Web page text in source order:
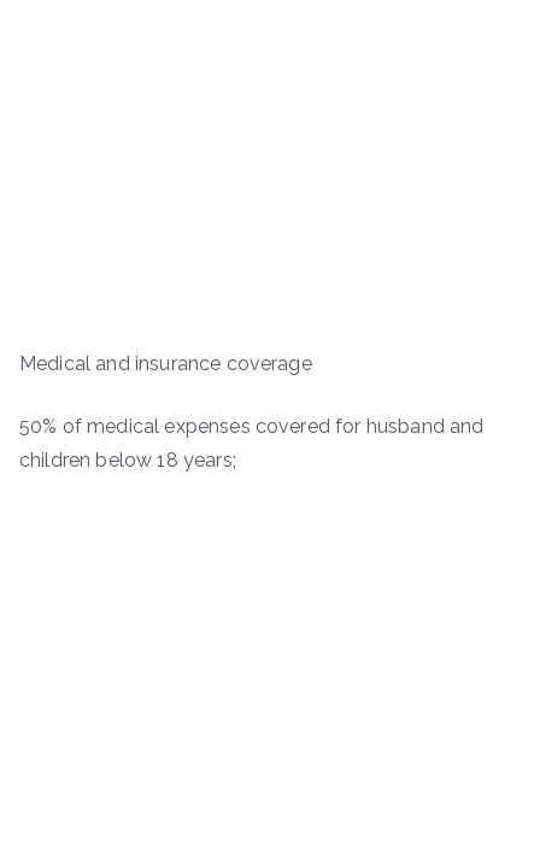
Medical and insurance coverage
50% of medical expenses covered for husband and
children below 18 years;